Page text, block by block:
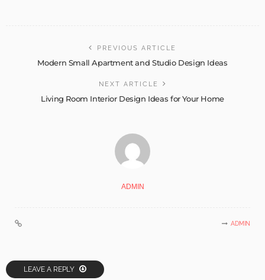
PREVIOUS ARTICLE
Modern Small Apartment and Studio Design Ideas
NEXT ARTICLE
Living Room Interior Design Ideas for Your Home
ADMIN
ADMIN
LEAVE A REPLY